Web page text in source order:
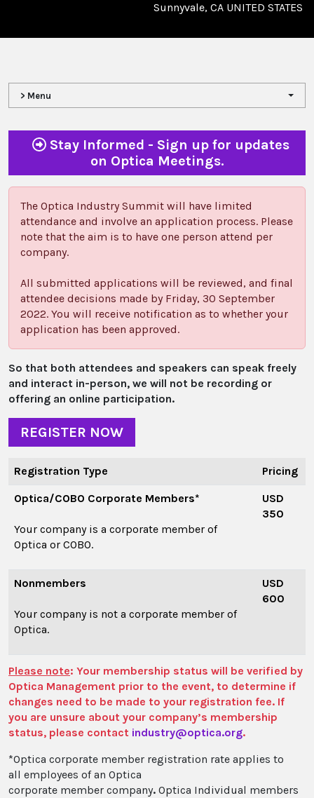
Sunnyvale, CA UNITED STATES
> Menu
Stay Informed - Sign up for updates
on Optica Meetings.
The Optica Industry Summit will have limited
attendance and involve an application process. Please
note that the aim is to have one person attend per
company.
All submitted applications will be reviewed, and final
attendee decisions made by Friday, 30 September
2022. You will receive notification as to whether your
application has been approved.
So that both attendees and speakers can speak freely
and interact in-person, we will not be recording or
offering an online participation.
REGISTER NOW
Registration Type Pricing
Optica/COBO Corporate Members*
Your company is a corporate member of
Optica or COBO.
USD
350
Nonmembers
Your company is not a corporate member of
Optica.
USD
600
Please note: Your membership status will be verified by
Optica Management prior to the event, to determine if
changes need to be made to your registration fee. If
you are unsure about your company’s membership
status, please contact industry@optica.org.
*Optica corporate member registration rate applies to
all employees of an Optica
corporate member company. Optica Individual members